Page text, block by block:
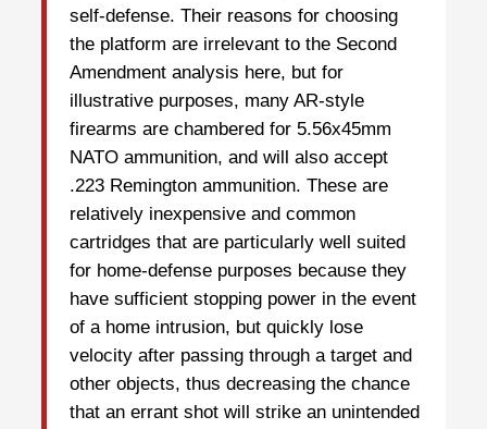
self-defense. Their reasons for choosing
the platform are irrelevant to the Second
Amendment analysis here, but for
illustrative purposes, many AR-style
firearms are chambered for 5.56x45mm
NATO ammunition, and will also accept
.223 Remington ammunition. These are
relatively inexpensive and common
cartridges that are particularly well suited
for home-defense purposes because they
have sufficient stopping power in the event
of a home intrusion, but quickly lose
velocity after passing through a target and
other objects, thus decreasing the chance
that an errant shot will strike an unintended